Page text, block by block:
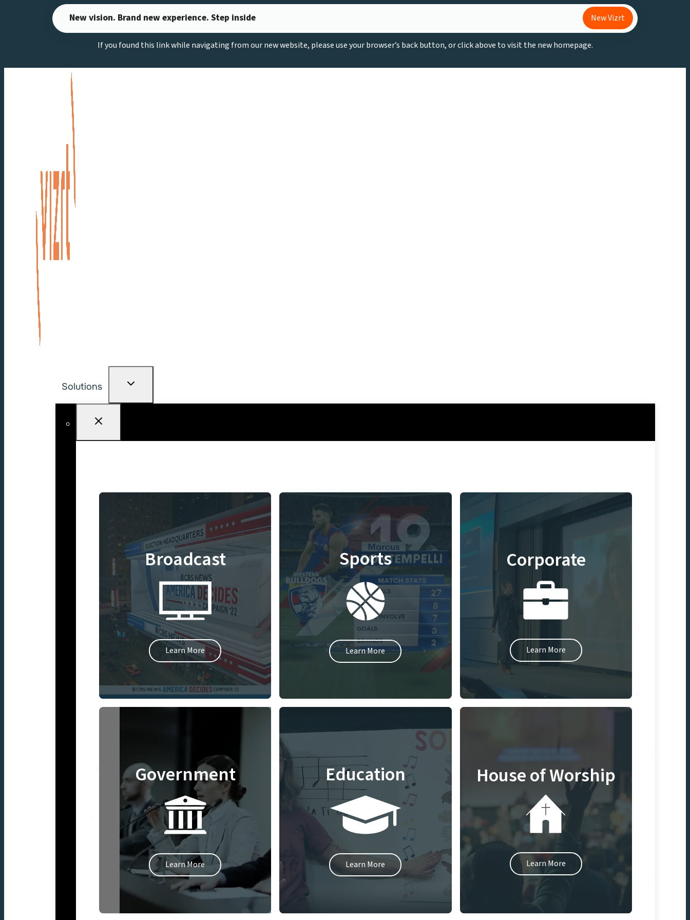
New vision. Brand new experience. Step inside New Vizrt
If you found this link while navigating from our new website, please use your browser’s back button, or click above to visit the new homepage.
Solutions
Broadcast
Learn More
Sports
Learn More
Corporate
Learn More
Government
Learn More
Education
Learn More
House of Worship
Learn More